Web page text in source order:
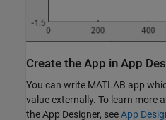
Create the App in App
You can write MATLAB app
value externally. To learn more
the App Designer, seeApp